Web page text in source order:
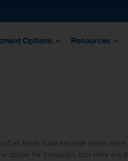
Options Resources
all kinds have become much
option for Invisalign, too! Here are